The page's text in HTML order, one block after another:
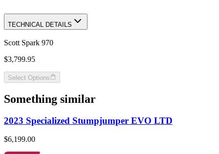
TECHNICAL DETAILS
Scott Spark 970
$3,799.95
Select Options
Something similar
2023 Specialized Stumpjumper EVO LTD
$6,199.00